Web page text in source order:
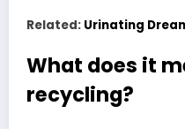
Related: Urinating
What does it
recycling?